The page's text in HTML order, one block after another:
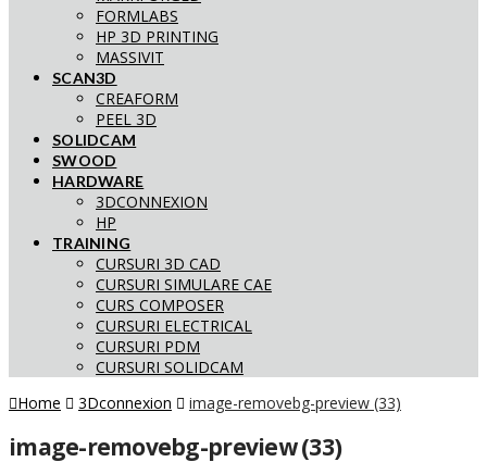
FORMLABS
HP 3D PRINTING
MASSIVIT
SCAN3D
CREAFORM
PEEL 3D
SOLIDCAM
SWOOD
HARDWARE
3DCONNEXION
HP
TRAINING
CURSURI 3D CAD
CURSURI SIMULARE CAE
CURS COMPOSER
CURSURI ELECTRICAL
CURSURI PDM
CURSURI SOLIDCAM
Home
3Dconnexion image-removebg-preview (33)
image-removebg-preview (33)